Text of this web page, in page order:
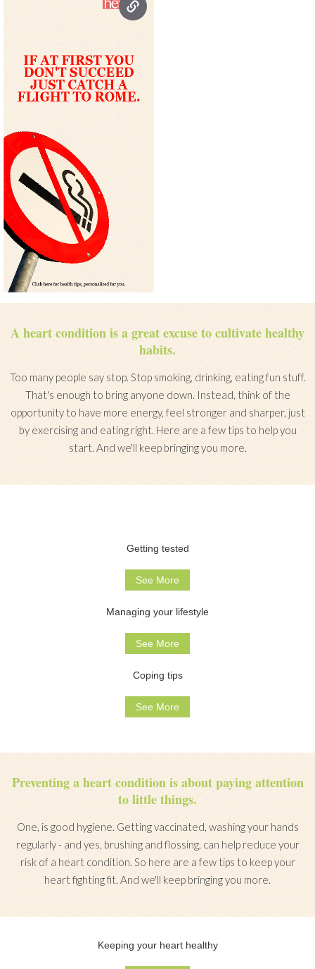
A heart condition is a great excuse to cultivate healthy
habits.
Too many people say stop. Stop smoking, drinking, eating fun stuff.
That's enough to bring anyone down. Instead, think of the
opportunity to have more energy, feel stronger and sharper, just
by exercising and eating right. Here are a few tips to help you
start. And we'll keep bringing you more.
Getting tested
See More
Managing your lifestyle
See More
Coping tips
See More
Preventing a heart condition is about paying attention
to little things.
One, is good hygiene. Getting vaccinated, washing your hands
regularly - and yes, brushing and flossing, can help reduce your
risk of a heart condition. So here are a few tips to keep your
heart fighting fit. And we'll keep bringing you more.
Keeping your heart healthy